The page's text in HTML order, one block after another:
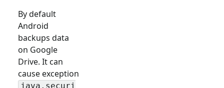
By default
Android
backups data
on Google
Drive. It can
cause exception
java.securi